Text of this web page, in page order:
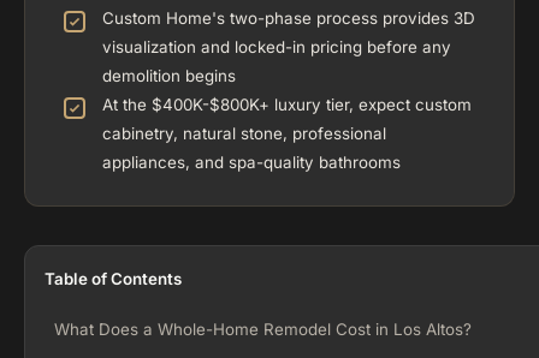
Custom Home's two-phase process provides 3D
visualization and locked-in pricing before any
demolition begins
At the $400K-$800K+ luxury tier, expect custom
cabinetry, natural stone, professional
appliances, and spa-quality bathrooms
Table of Contents
What Does a Whole-Home Remodel Cost in Los Altos?